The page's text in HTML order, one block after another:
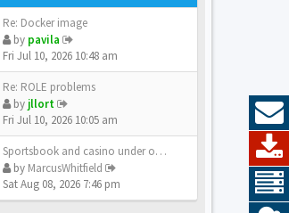
Re: Docker image
by pavila
Fri Jul 10, 2026 10:48 am
Re: ROLE problems
by jllort
Fri Jul 10, 2026 10:05 am
Sportsbook and casino under o…
by MarcusWhitfield
Sat Aug 08, 2026 7:46 pm